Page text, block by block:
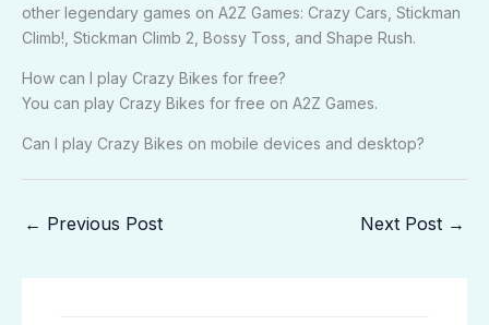
other legendary games on A2Z Games: Crazy Cars, Stickman
Climb!, Stickman Climb 2, Bossy Toss, and Shape Rush.
How can I play Crazy Bikes for free?
You can play Crazy Bikes for free on A2Z Games.
Can I play Crazy Bikes on mobile devices and desktop?
← Previous Post Next Post →